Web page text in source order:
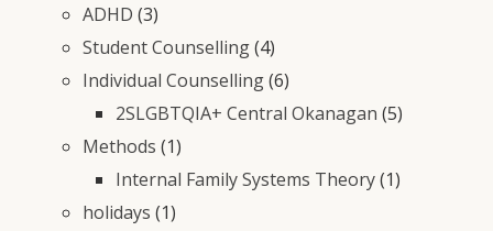
ADHD (3)
Student Counselling(4)
Individual Counselling(6)
2SLGBTQIA+ Central Okanagan (5)
Methods (1)
Internal Family Systems Theory(1)
holidays (1)